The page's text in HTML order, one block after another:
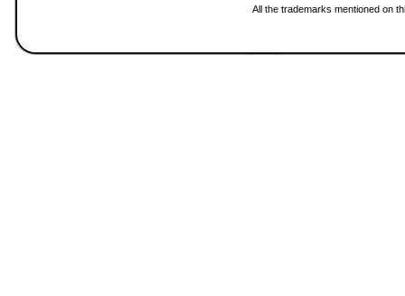
All the trademarks mentioned on